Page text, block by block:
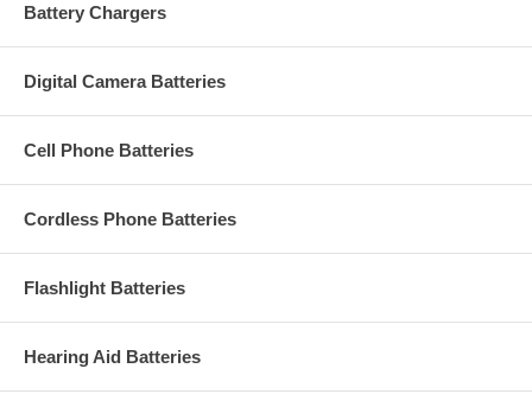
Battery Chargers
Digital Camera Batteries
Cell Phone Batteries
Cordless Phone Batteries
Flashlight Batteries
Hearing Aid Batteries